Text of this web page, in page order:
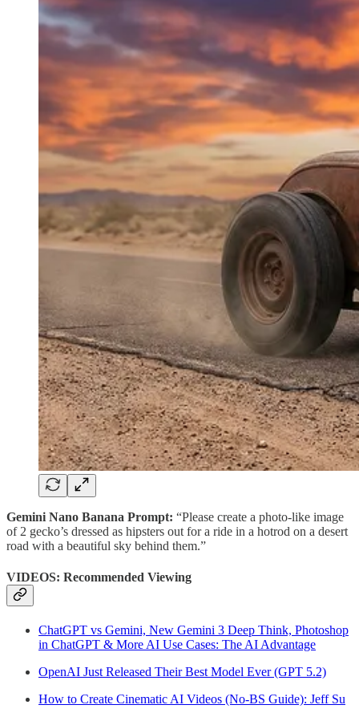
Gemini Nano Banana Prompt: “Please create a photo-like image
of 2 gecko’s dressed as hipsters out for a ride in a hotrod on a desert
road with a beautiful sky behind them.”
VIDEOS: Recommended Viewing
ChatGPT vs Gemini, New Gemini 3 Deep Think, Photoshop
in ChatGPT & More AI Use Cases: The AI Advantage
OpenAI Just Released Their Best Model Ever (GPT 5.2)
How to Create Cinematic AI Videos (No-BS Guide): Jeff Su